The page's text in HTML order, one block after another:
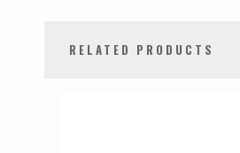
RELATED PRODUCTS